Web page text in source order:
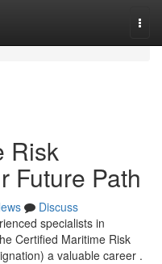
Risk
Future Path
Discuss
specialists in
Certified Maritime Risk
a valuable career .